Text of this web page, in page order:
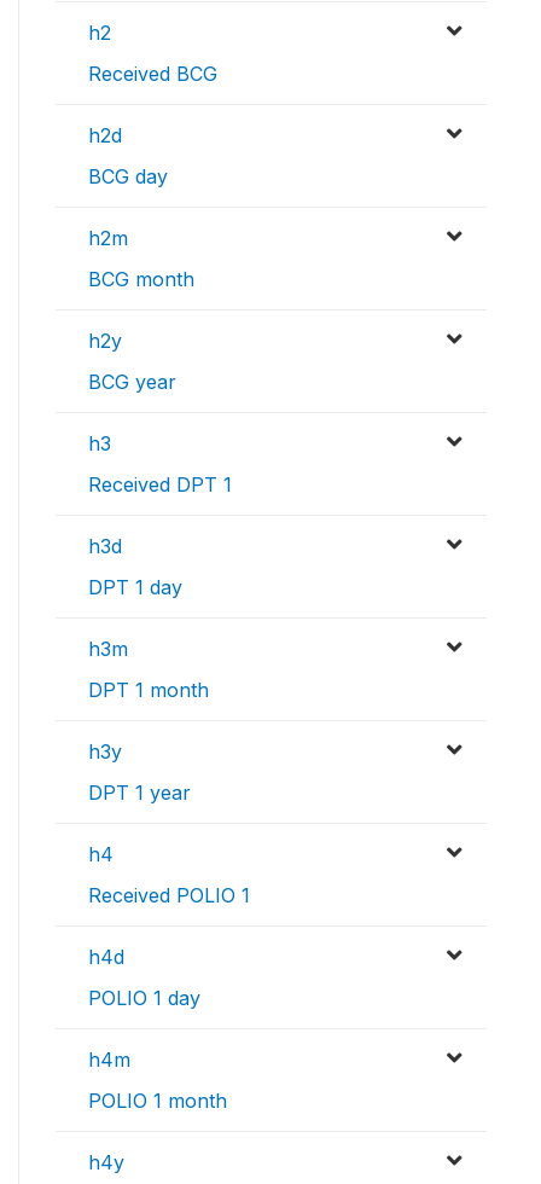
h2
Received BCG
h2d
BCG day
h2m
BCG month
h2y
BCG year
h3
Received DPT 1
h3d
DPT 1 day
h3m
DPT 1 month
h3y
DPT 1 year
h4
Received POLIO 1
h4d
POLIO 1 day
h4m
POLIO 1 month
h4y